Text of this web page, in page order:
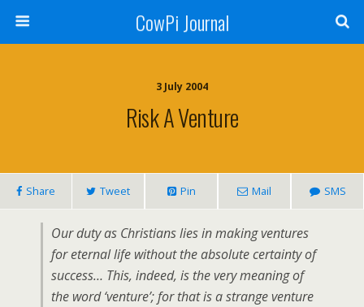
CowPi Journal
3 July 2004
Risk A Venture
Share Tweet Pin Mail SMS
Our duty as Christians lies in making ventures
for eternal life without the absolute certainty of
success… This, indeed, is the very meaning of
the word ‘venture’; for that is a strange venture